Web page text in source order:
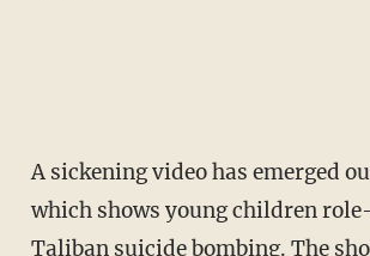
A sickening video has emerged
which shows young children
Taliban suicide bombing. The